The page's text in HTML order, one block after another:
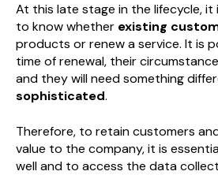
At this late stage in the lifecycle,
to know whether existing
products or renew a service. It is
time of renewal, their
and they will need something
sophisticated.
Therefore, to retain customers
value to the company, it is
well and to access the data